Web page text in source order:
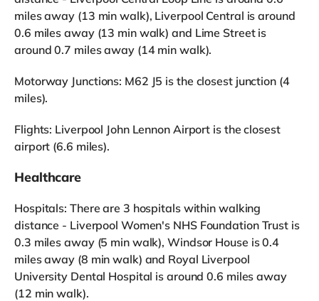
miles away (13 min walk), Liverpool Central is around
0.6 miles away (13 min walk) and Lime Street is
around 0.7 miles away (14 min walk).
Motorway Junctions: M62 J5 is the closest junction (4
miles).
Flights: Liverpool John Lennon Airport is the closest
airport (6.6 miles).
Healthcare
Hospitals: There are 3 hospitals within walking
distance - Liverpool Women's NHS Foundation Trust is
0.3 miles away (5 min walk), Windsor House is 0.4
miles away (8 min walk) and Royal Liverpool
University Dental Hospital is around 0.6 miles away
(12 min walk).